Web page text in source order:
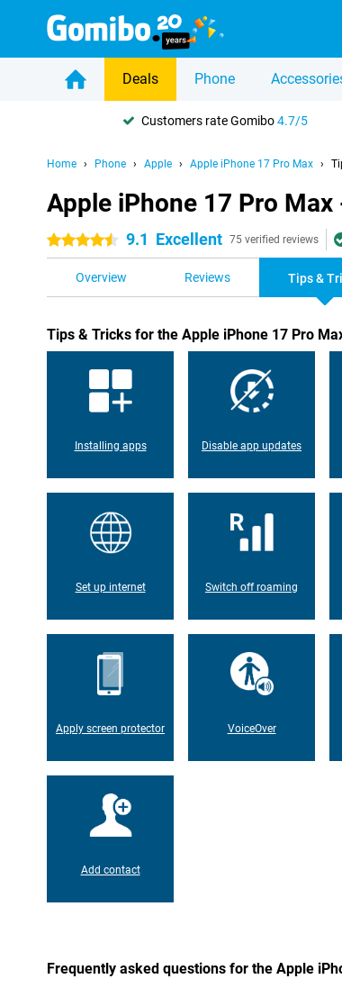
Deals Phone
Customers rate Gomibo4.7/5
Home Phone Apple Apple iPhone 17 Pro Max
Apple iPhone 17 Pro Max
4.5 stars 9.1 Excellent 75 verified reviews
Overview Reviews Tips &
Tips & Tricks for the Apple iPhone 17 Pro
Installing apps Disable app updates
Set up internet Switch off roaming
Apply screen protector VoiceOver
Add contact
Frequently asked questions for the Apple